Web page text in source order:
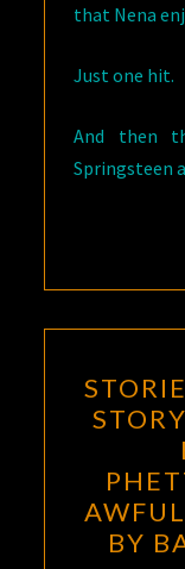
that Nena
Just one hit.
And then
Springsteen
BY